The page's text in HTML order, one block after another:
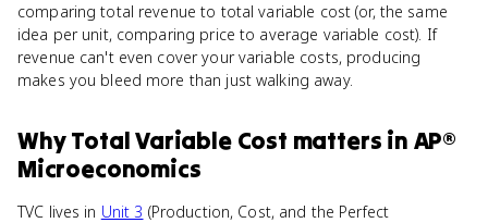
comparing total revenue to total variable cost (or, the same
idea per unit, comparing price to average variable cost). If
revenue can't even cover your variable costs, producing
makes you bleed more than just walking away.
WhyTotal Variable Cost matters in AP®
Microeconomics
TVC lives in Unit 3 (Production, Cost, and the Perfect